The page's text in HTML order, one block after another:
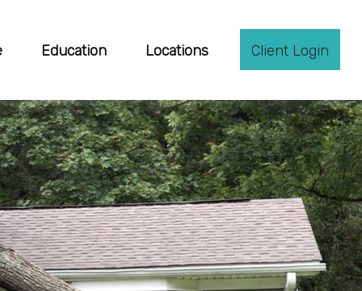
Education Locations Client Login